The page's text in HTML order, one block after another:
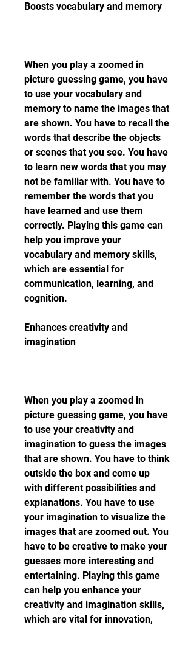
Boosts vocabulary and memory
When you play a zoomed in
picture guessing game, you have
to use your vocabulary and
memory to name the images that
are shown. You have to recall the
words that describe the objects
or scenes that you see. You have
to learn new words that you may
not be familiar with. You have to
remember the words that you
have learned and use them
correctly. Playing this game can
help you improve your
vocabulary and memory skills,
which are essential for
communication, learning, and
cognition.
Enhances creativity and
imagination
When you play a zoomed in
picture guessing game, you have
to use your creativity and
imagination to guess the images
that are shown. You have to think
outside the box and come up
with different possibilities and
explanations. You have to use
your imagination to visualize the
images that are zoomed out. You
have to be creative to make your
guesses more interesting and
entertaining. Playing this game
can help you enhance your
creativity and imagination skills,
which are vital for innovation,